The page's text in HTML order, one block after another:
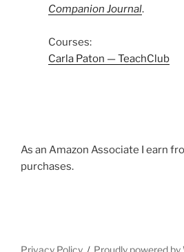
Companion Journal.
Courses:
Carla Paton — TeachClub
As an Amazon Associate I earn
purchases.
Privacy Policy Proudly powered by